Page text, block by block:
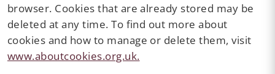
browser. Cookies that are already stored may be
deleted at any time. To find out more about
cookies and how to manage or delete them, visit
www.aboutcookies.org.uk.